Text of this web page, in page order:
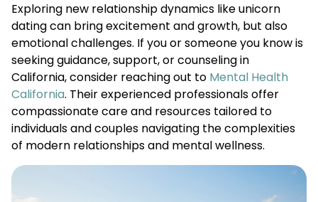
Exploring new relationship dynamics like unicorn
dating can bring excitement and growth, but also
emotional challenges. If you or someone you know is
seeking guidance, support, or counseling in
California, consider reaching out to Mental Health
California. Their experienced professionals offer
compassionate care and resources tailored to
individuals and couples navigating the complexities
of modern relationships and mental wellness.